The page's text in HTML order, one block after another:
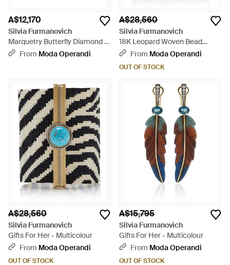
A$12,170
Silvia Furmanovich
Marquetry Butterfly Diamond &
Pink Tourmaline Earrings - Red
From Moda Operandi
A$28,560
Silvia Furmanovich
18K Leopard Woven Bead
Bracelet - Metallic
From Moda Operandi
OUT OF STOCK
A$28,560
Silvia Furmanovich
Gifts For Her - Multicolour
From Moda Operandi
OUT OF STOCK
A$15,795
Silvia Furmanovich
Gifts For Her - Multicolour
From Moda Operandi
OUT OF STOCK